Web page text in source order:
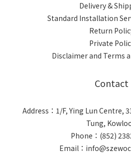
Delivery &
Standard Installation
Return
Private
Disclaimer and Terms
Contact
Address：1/F, Ying Lun Centre,
Tung,
Phone：(852)
Email：